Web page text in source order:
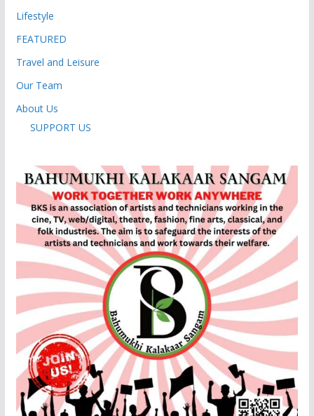
Lifestyle
FEATURED
Travel and Leisure
Our Team
About Us
SUPPORT US